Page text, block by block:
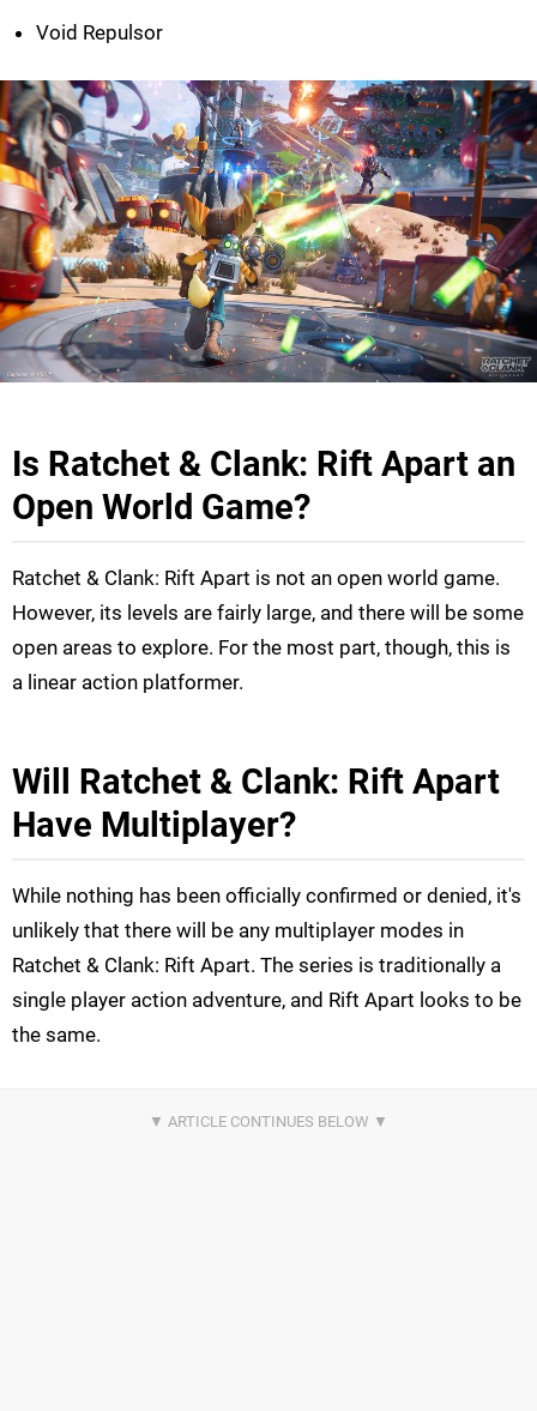
Void Repulsor
Is Ratchet & Clank: Rift Apart an
Open World Game?
Ratchet & Clank: Rift Apart is not an open world game.
However, its levels are fairly large, and there will be some
open areas to explore. For the most part, though, this is
a linear action platformer.
Will Ratchet & Clank: Rift Apart
Have Multiplayer?
While nothing has been officially confirmed or denied, it's
unlikely that there will be any multiplayer modes in
Ratchet & Clank: Rift Apart. The series is traditionally a
single player action adventure, and Rift Apart looks to be
the same.